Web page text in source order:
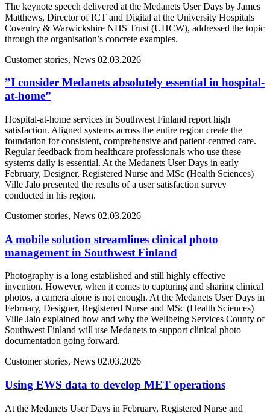
The keynote speech delivered at the Medanets User Days by James
Matthews, Director of ICT and Digital at the University Hospitals
Coventry & Warwickshire NHS Trust (UHCW), addressed the topic
through the organisation’s concrete examples.
Customer stories, News 02.03.2026
”I consider Medanets absolutely essential in hospital-
at-home”
Hospital-at-home services in Southwest Finland report high
satisfaction. Aligned systems across the entire region create the
foundation for consistent, comprehensive and patient-centred care.
Regular feedback from healthcare professionals who use these
systems daily is essential. At the Medanets User Days in early
February, Designer, Registered Nurse and MSc (Health Sciences)
Ville Jalo presented the results of a user satisfaction survey
conducted in his region.
Customer stories, News 02.03.2026
A mobile solution streamlines clinical photo
management in Southwest Finland
Photography is a long established and still highly effective
invention. However, when it comes to capturing and sharing clinical
photos, a camera alone is not enough. At the Medanets User Days in
February, Designer, Registered Nurse and MSc (Health Sciences)
Ville Jalo explained how and why the Wellbeing Services County of
Southwest Finland will use Medanets to support clinical photo
documentation going forward.
Customer stories, News 02.03.2026
Using EWS data to develop MET operations
At the Medanets User Days in February, Registered Nurse and